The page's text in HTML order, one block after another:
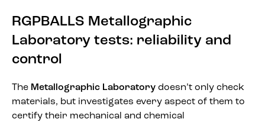
RGPBALLS Metallographic
Laboratory tests: reliability and
control
The Metallographic Laboratory doesn’t only check
materials, but investigates every aspect of them to
certify their mechanical and chemical